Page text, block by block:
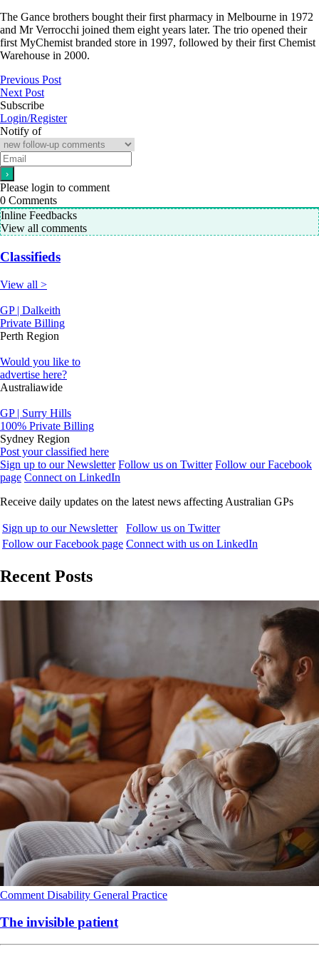
The Gance brothers bought their first pharmacy in Melbourne in 1972
and Mr Verrocchi joined them eight years later. The trio opened their
first MyChemist branded store in 1997, followed by their first Chemist
Warehouse in 2000.
Previous Post
Next Post
Subscribe
Login/Register
Notify of
Please login to comment
0 Comments
Inline Feedbacks
View all comments
Classifieds
View all >
GP | Dalkeith
Private Billing
Perth Region
Would you like to
advertise here?
Australiawide
GP | Surry Hills
100% Private Billing
Sydney Region
Post your classified here
Sign up to our Newsletter Follow us on Twitter Follow our Facebook
page Connect on LinkedIn
Receive daily updates on the latest news affecting Australian GPs
Sign up to our Newsletter
Follow us on Twitter
Follow our Facebook page Connect with us on LinkedIn
Recent Posts
Comment Disability General Practice
The invisible patient